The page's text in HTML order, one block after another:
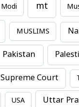
Modi mt
MUSLIMS
Pakistan
Supreme Court
USA Uttar